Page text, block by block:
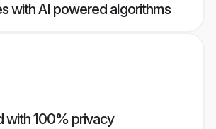
with AI powered algorithms
with 100% privacy